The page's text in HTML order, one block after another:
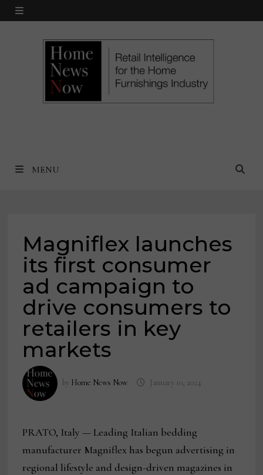
Skip
MENU
MENU
Magniflex launches
its first consumer
ad campaign to
drive consumers to
retailers in key
markets
by Home News Now January 10, 2024
PRATO, Italy — Leading Italian bedding
manufacturer Magniflex has begun advertising in
regional lifestyle and design-driven magazines in